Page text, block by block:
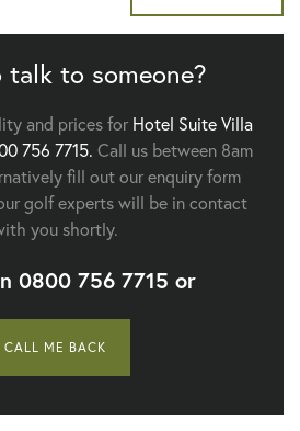
talk to someone?
and prices for Hotel Suite Villa
756 7715. Call us between 8am
fill out our enquiry form
golf experts will be in contact
you shortly.
0800 756 7715 or
CALL ME BACK